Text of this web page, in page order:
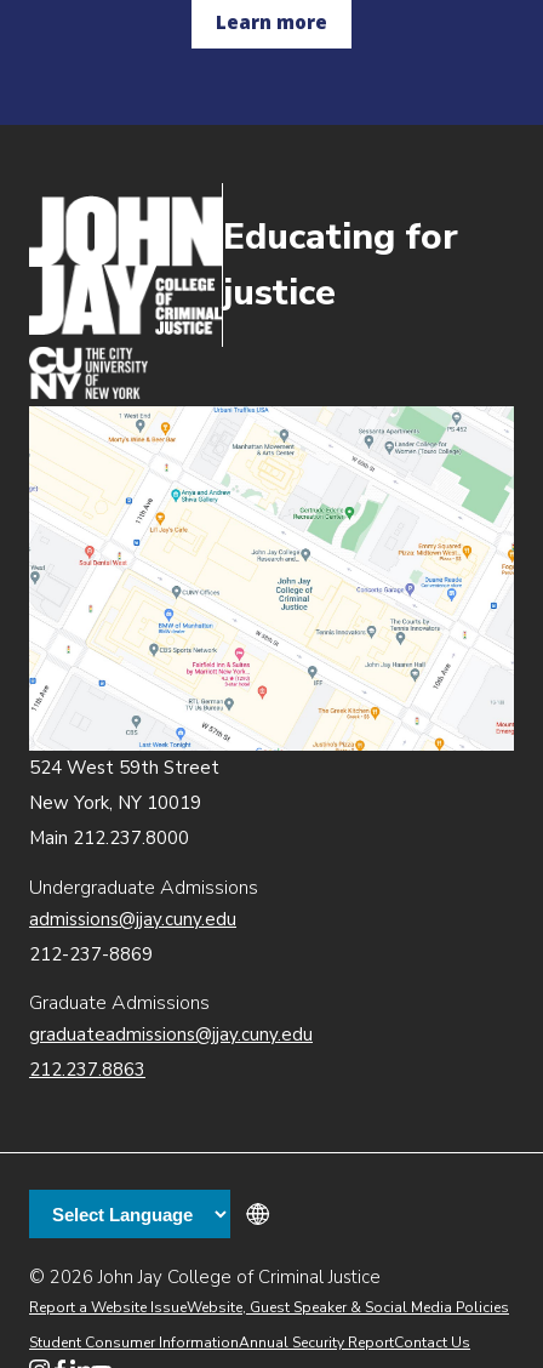
Secondary
Directory(opens in new window)
DiningHelp Desk
Finance & AdministrationBrightspace
Learn more
Educating for
justice
(opens in new window)
524 West 59th Street
New York, NY 10019
Main 212.237.8000
Undergraduate Admissions
admissions@jjay.cuny.edu
212-237-8869
Graduate Admissions
graduateadmissions@jjay.cuny.edu
212.237.8863
© 2026 John Jay College of Criminal Justice
Additional
Report a Website Issue(opens in new window)
Website, Guest Speaker & Social Media Policies
Student Consumer InformationAnnual Security ReportContact Us